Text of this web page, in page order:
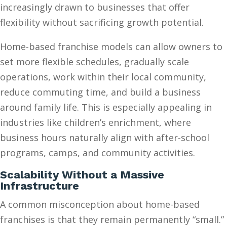
increasingly drawn to businesses that offer
flexibility without sacrificing growth potential.
Home-based franchise models can allow owners to
set more flexible schedules, gradually scale
operations, work within their local community,
reduce commuting time, and build a business
around family life. This is especially appealing in
industries like children’s enrichment, where
business hours naturally align with after-school
programs, camps, and community activities.
Scalability Without a Massive
Infrastructure
A common misconception about home-based
franchises is that they remain permanently “small.”